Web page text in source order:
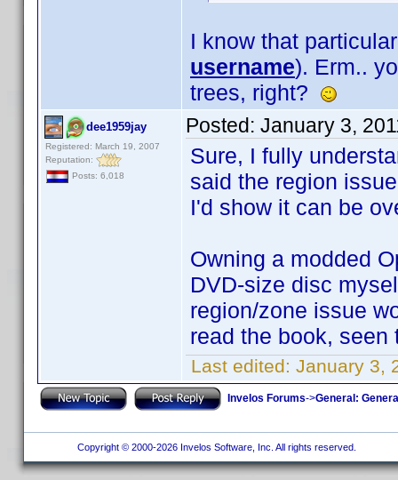
I know that
username). Erm..
trees, right?
dee1959jay
Registered: March 19, 2007
Reputation:
Posts: 6,018
Posted: January 3,
Sure, I fully
said the region
I'd show it can be
Owning a modded
DVD-size disc
region/zone issue
read the book,
Last edited: January 3,
Invelos Forums->General:
Copyright © 2000-2026 Invelos Software, Inc. All rights reserved.